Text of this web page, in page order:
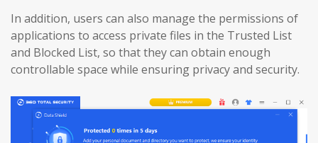
In addition, users can also manage the permissions of
applications to access private files in the Trusted List
and Blocked List, so that they can obtain enough
controllable space while ensuring privacy and security.